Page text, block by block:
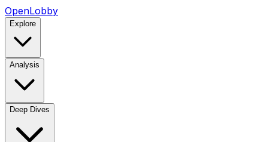
OpenLobby
Explore
Analysis
Deep Dives